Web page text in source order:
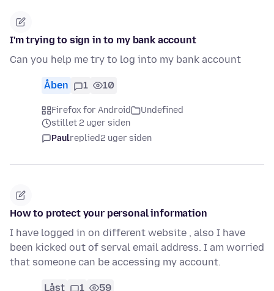
I'm trying to sign in to my bank account
Can you help me try to log into my bank account
Åben 1 10
Firefox for Android
Undefined
stillet 2 uger siden
Paulreplied2 uger siden
How to protect your personal information
I have logged in on different website , also I have
been kicked out of serval email address. I am worried
that someone can be accessing my account.
Låst 1 59